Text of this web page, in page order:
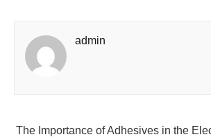
admin
The Importance of Adhesives in the